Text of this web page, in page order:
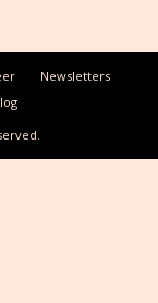
Newsletters